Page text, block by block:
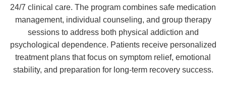
24/7 clinical care. The program combines safe medication
management, individual counseling, and group therapy
sessions to address both physical addiction and
psychological dependence. Patients receive personalized
treatment plans that focus on symptom relief, emotional
stability, and preparation for long-term recovery success.